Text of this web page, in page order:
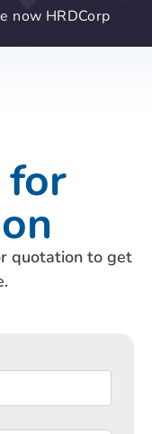
now HRDCorp
for
quotation to get